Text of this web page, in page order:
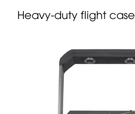
Heavy-duty flight case